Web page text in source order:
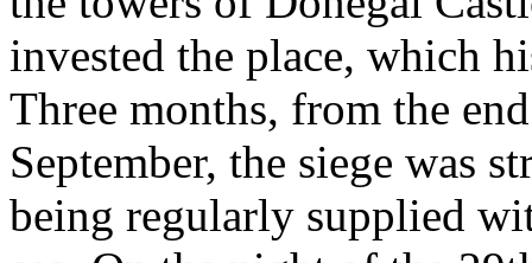
invested the place, which
Three months, from the
September, the siege was
being regularly supplied